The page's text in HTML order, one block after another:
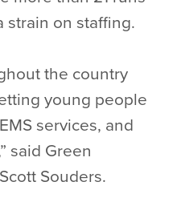
strain on staffing.
the country
young people
services, and
said Green
Souders.